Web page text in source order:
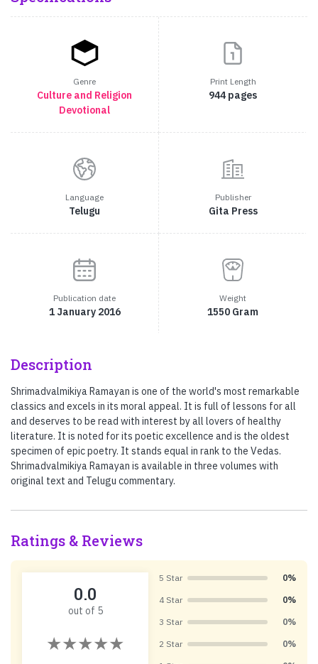
Genre
Culture and Religion
Devotional
Print Length
944 pages
Language
Telugu
Publisher
Gita Press
Publication date
1 January 2016
Weight
1550 Gram
Description
Shrimadvalmikiya Ramayan is one of the world's most remarkable
classics and excels in its moral appeal. It is full of lessons for all
and deserves to be read with interest by all lovers of healthy
literature. It is noted for its poetic excellence and is the oldest
specimen of epic poetry. It stands equal in rank to the Vedas.
Shrimadvalmikiya Ramayan is available in three volumes with
original text and Telugu commentary.
Ratings & Reviews
0.0
out of 5
5 Star 0%
4 Star 0%
3 Star 0%
2 Star 0%